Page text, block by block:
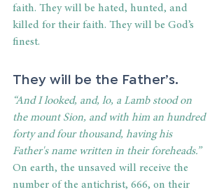
faith. They will be hated, hunted, and
killed for their faith. They will be God’s
finest.
They will be the Father’s.
“And I looked, and, lo, a Lamb stood on
the mount Sion, and with him an hundred
forty and four thousand, having his
Father's name written in their foreheads.”
On earth, the unsaved will receive the
number of the antichrist, 666, on their